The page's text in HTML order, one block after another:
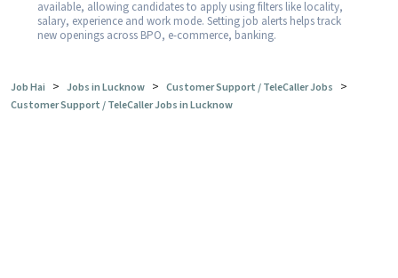
available, allowing candidates to apply using filters like locality,
salary, experience and work mode. Setting job alerts helps track
new openings across BPO, e-commerce, banking.
Job Hai > Jobs in Lucknow > Customer Support / TeleCaller Jobs >
Customer Support / TeleCaller Jobs in Lucknow